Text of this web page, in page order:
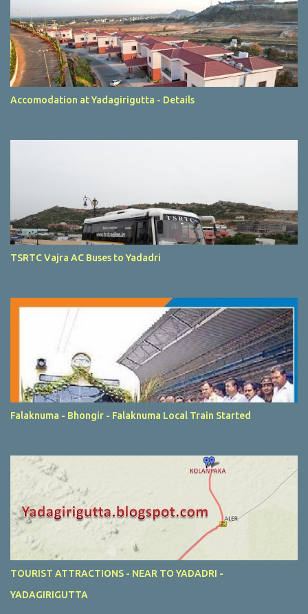
Accomodation at Yadagirigutta - Details
TSRTC Vajra AC Buses to Yadadri
Falaknuma - Bhongir - Falaknuma Local Train Started
TOURIST ATTRACTIONS - NEAR TO YADADRI -
YADAGIRIGUTTA